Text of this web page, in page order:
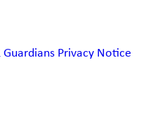
Privacy Notice